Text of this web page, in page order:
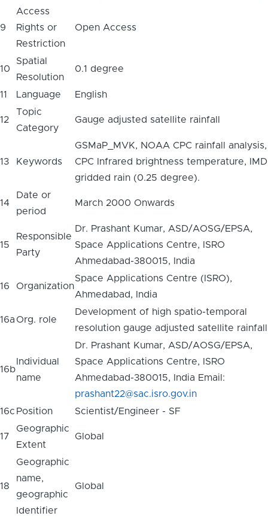
9
Access
Rights or
Restriction
Open Access
10
Spatial
Resolution
0.1 degree
11 Language English
12
Topic
Category
Gauge adjusted satellite rainfall
13 Keywords
GSMaP_MVK, NOAA CPC rainfall analysis,
CPC Infrared brightness temperature, IMD
gridded rain (0.25 degree).
14
Date or
period
March 2000 Onwards
15
Responsible
Party
Dr. Prashant Kumar, ASD/AOSG/EPSA,
Space Applications Centre, ISRO
Ahmedabad-380015, India
16 Organization
Space Applications Centre (ISRO),
Ahmedabad, India
16aOrg. role
Development of high spatio-temporal
resolution gauge adjusted satellite rainfall
16b
Individual
name
Dr. Prashant Kumar, ASD/AOSG/EPSA,
Space Applications Centre, ISRO
Ahmedabad-380015, India Email:
prashant22@sac.isro.gov.in
16c Position Scientist/Engineer - SF
17
Geographic
Extent
Global
18
Geographic
name,
geographic
Identifier
Global